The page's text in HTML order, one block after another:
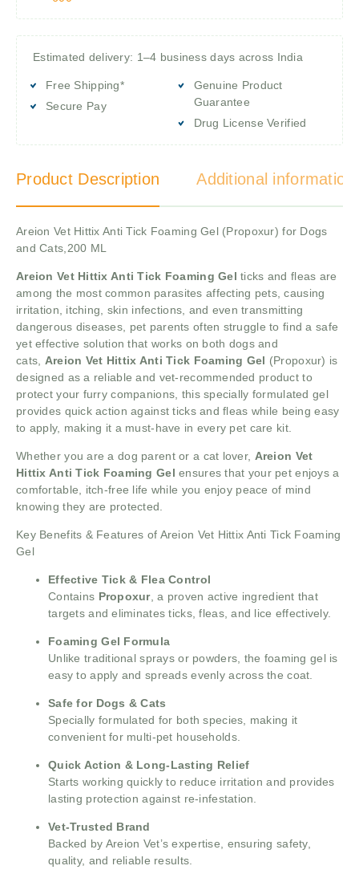
Estimated delivery: 1–4 business days across India
Free Shipping*
Secure Pay
Genuine Product
Guarantee
Drug License Verified
Product Description Additional information
Areion Vet Hittix Anti Tick Foaming Gel (Propoxur) for Dogs
and Cats,200 ML
Areion Vet Hittix Anti Tick Foaming Gel ticks and fleas are
among the most common parasites affecting pets, causing
irritation, itching, skin infections, and even transmitting
dangerous diseases, pet parents often struggle to find a safe
yet effective solution that works on both dogs and
cats, Areion Vet Hittix Anti Tick Foaming Gel (Propoxur) is
designed as a reliable and vet-recommended product to
protect your furry companions, this specially formulated gel
provides quick action against ticks and fleas while being easy
to apply, making it a must-have in every pet care kit.
Whether you are a dog parent or a cat lover, Areion Vet
Hittix Anti Tick Foaming Gel ensures that your pet enjoys a
comfortable, itch-free life while you enjoy peace of mind
knowing they are protected.
Key Benefits & Features of Areion Vet Hittix Anti Tick Foaming
Gel
Effective Tick & Flea Control
Contains Propoxur, a proven active ingredient that
targets and eliminates ticks, fleas, and lice effectively.
Foaming Gel Formula
Unlike traditional sprays or powders, the foaming gel is
easy to apply and spreads evenly across the coat.
Safe for Dogs & Cats
Specially formulated for both species, making it
convenient for multi-pet households.
Quick Action & Long-Lasting Relief
Starts working quickly to reduce irritation and provides
lasting protection against re-infestation.
Vet-Trusted Brand
Backed by Areion Vet’s expertise, ensuring safety,
quality, and reliable results.